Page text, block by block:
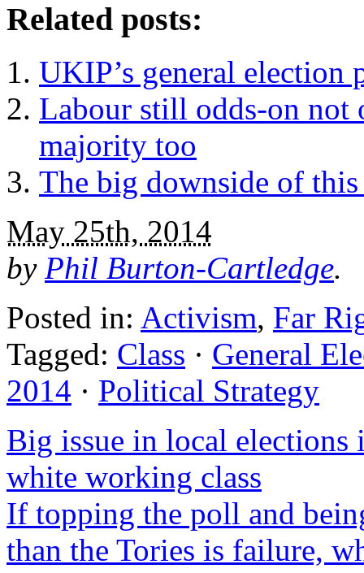
Related posts:
UKIP’s general election
Labour still odds-on
majority too
The big downside of
May 25th, 2014
by Phil Burton-Cartledge.
Posted in: Activism, Far
Tagged: Class · General
2014 · Political Strategy
Big issue in local elections
white working class
If topping the poll and
than the Tories is failure,